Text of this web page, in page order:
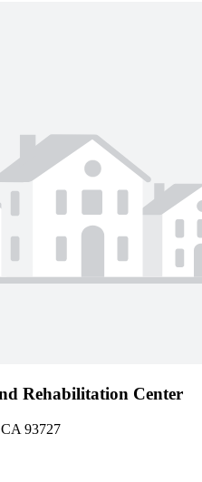
Rehabilitation Center
CA 93727